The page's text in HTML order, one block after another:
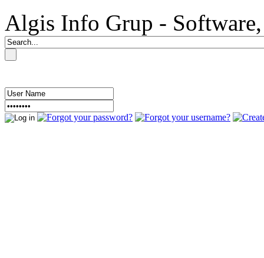
Algis Info Grup -